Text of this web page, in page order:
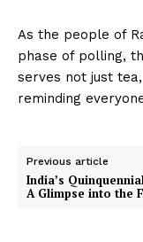
As the people of
phase of polling,
serves not just
reminding
Previous article
India’s
A Glimpse into the